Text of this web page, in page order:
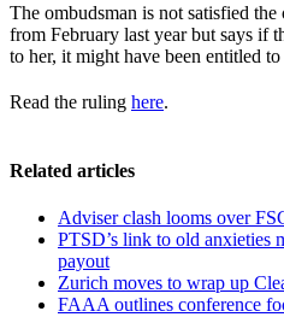
The ombudsman is not satisfied
from February last year but says if
to her, it might have been entitled
Read the ruling here.
Related articles
Adviser clash looms over
PTSD’s link to old anxieties
payout
Zurich moves to wrap up
FAAA outlines conference